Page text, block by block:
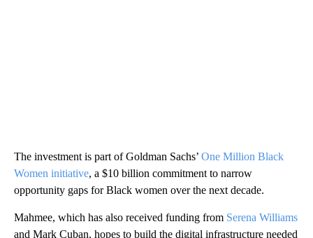
The investment is part of Goldman Sachs’ One Million Black
Women initiative, a $10 billion commitment to narrow
opportunity gaps for Black women over the next decade.
Mahmee, which has also received funding from Serena Williams
and Mark Cuban, hopes to build the digital infrastructure needed